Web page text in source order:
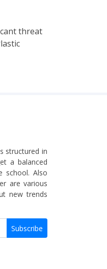
threat
structured in
a balanced
school. Also
are various
new trends